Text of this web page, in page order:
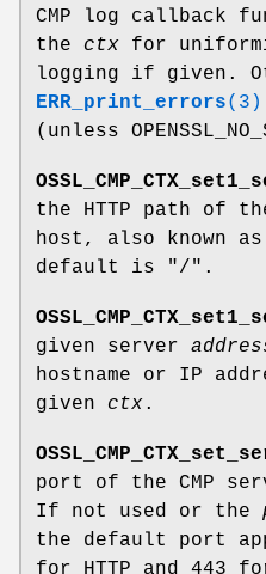
CMP log callback
the ctx for
logging if given.
ERR_print_errors(3)
(unless
the HTTP path of
host, also known
default is
"/" .
given server
hostname or IP
given ctx.
port of the CMP
If not used or the
the default port
for HTTP and 443